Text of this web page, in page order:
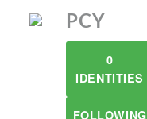
PCY
0
IDENTITIES
FOLLOWING